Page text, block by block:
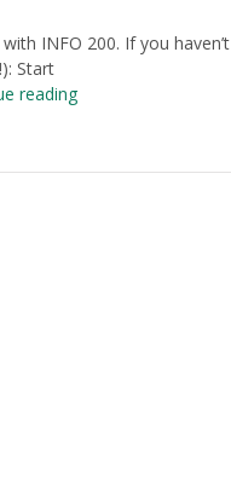
INFO 200. If you haven’t
Start
reading“Action
Starting